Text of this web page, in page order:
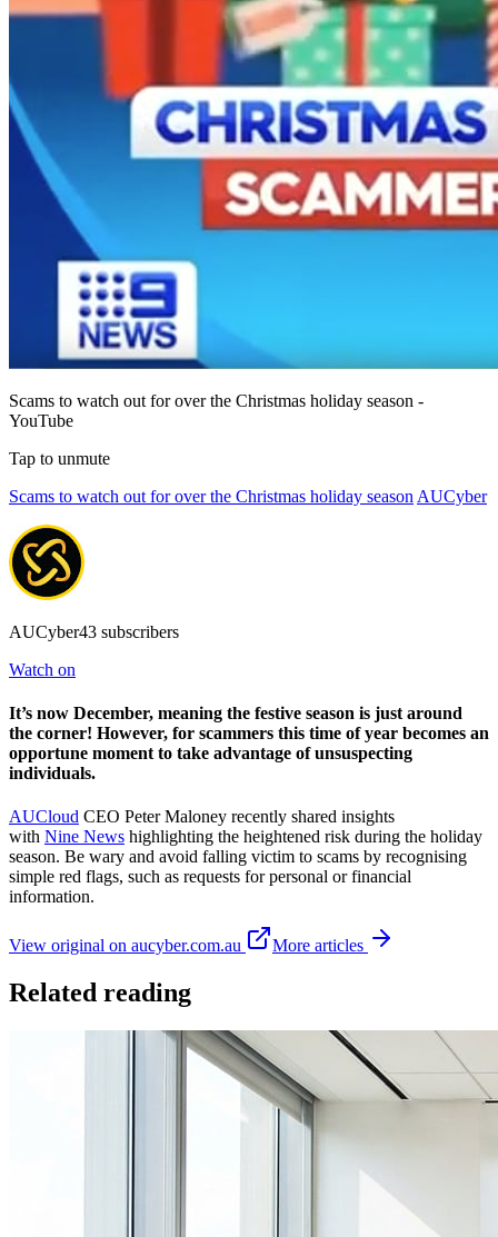
Scams to watch out for over the Christmas holiday season -
YouTube
Tap to unmute
Scams to watch out for over the Christmas holiday season AUCyber
AUCyber43 subscribers
Watch on
It’s now December, meaning the festive season is just around
the corner! However, for scammers this time of year becomes an
opportune moment to take advantage of unsuspecting
individuals.
AUCloud CEO Peter Maloney recently shared insights
with Nine News highlighting the heightened risk during the holiday
season. Be wary and avoid falling victim to scams by recognising
simple red flags, such as requests for personal or financial
information.
View original on aucyber.com.au More articles
Related reading